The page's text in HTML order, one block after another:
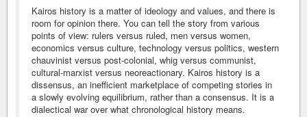
Kairos history is a matter of ideology and values, and there is
room for opinion there. You can tell the story from various
points of view: rulers versus ruled, men versus women,
economics versus culture, technology versus politics, western
chauvinist versus post-colonial, whig versus communist,
cultural-marxist versus neoreactionary. Kairos history is a
dissensus, an inefficient marketplace of competing stories in
a slowly evolving equilibrium, rather than a consensus. It is a
dialectical war over what chronological history means.